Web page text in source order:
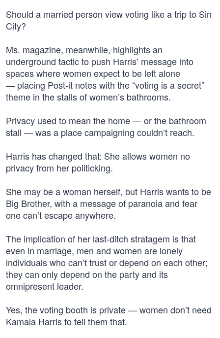
Should a married person view voting like a trip to Sin
City?
Ms. magazine, meanwhile, highlights an
underground tactic to push Harris’ message into
spaces where women expect to be left alone
— placing Post-it notes with the “voting is a secret”
theme in the stalls of women’s bathrooms.
Privacy used to mean the home — or the bathroom
stall — was a place campaigning couldn’t reach.
Harris has changed that: She allows women no
privacy from her politicking.
She may be a woman herself, but Harris wants to be
Big Brother, with a message of paranoia and fear
one can’t escape anywhere.
The implication of her last-ditch stratagem is that
even in marriage, men and women are lonely
individuals who can’t trust or depend on each other;
they can only depend on the party and its
omnipresent leader.
Yes, the voting booth is private — women don’t need
Kamala Harris to tell them that.